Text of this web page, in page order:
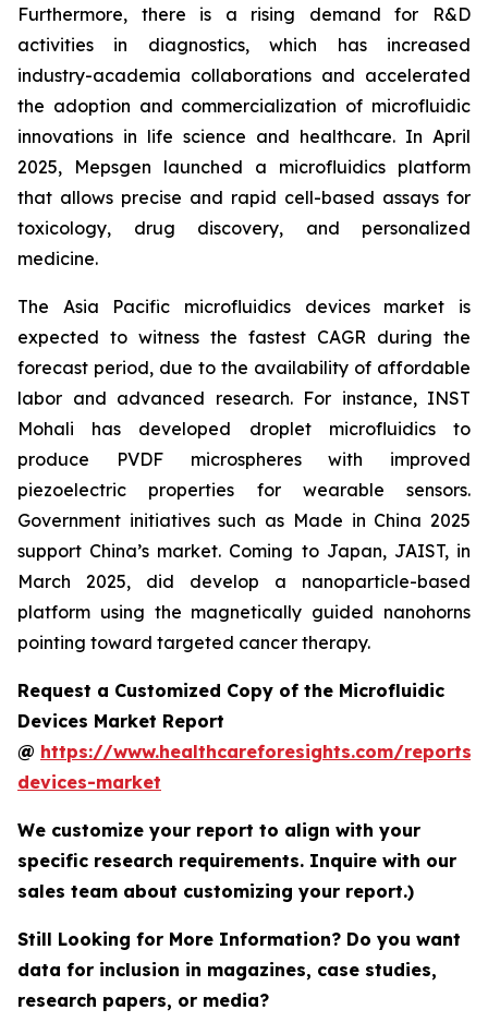
Furthermore, there is a rising demand for R&D
activities in diagnostics, which has increased
industry-academia collaborations and accelerated
the adoption and commercialization of microfluidic
innovations in life science and healthcare. In April
2025, Mepsgen launched a microfluidics platform
that allows precise and rapid cell-based assays for
toxicology, drug discovery, and personalized
medicine.
The Asia Pacific microfluidics devices market is
expected to witness the fastest CAGR during the
forecast period, due to the availability of affordable
labor and advanced research. For instance, INST
Mohali has developed droplet microfluidics to
produce PVDF microspheres with improved
piezoelectric properties for wearable sensors.
Government initiatives such as Made in China 2025
support China’s market. Coming to Japan, JAIST, in
March 2025, did develop a nanoparticle-based
platform using the magnetically guided nanohorns
pointing toward targeted cancer therapy.
Request a Customized Copy of the Microfluidic
Devices Market Report
@ https://www.healthcareforesights.com/
devices-market
We customize your report to align with your
specific research requirements. Inquire with our
sales team about customizing your report.)
Still Looking for More Information? Do you want
data for inclusion in magazines, case studies,
research papers, or media?